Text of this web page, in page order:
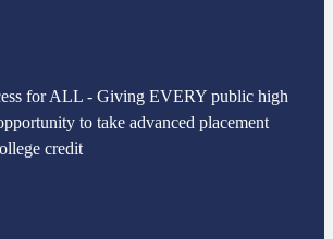
for ALL - Giving EVERY public high
to take advanced placement
credit